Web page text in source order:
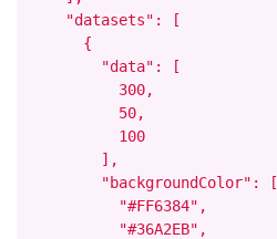
    "datasets": [
      {
        "data": [
          300,
          50,
          100
        ],
        "backgroundColor": [
          "#FF6384",
          "#36A2EB",